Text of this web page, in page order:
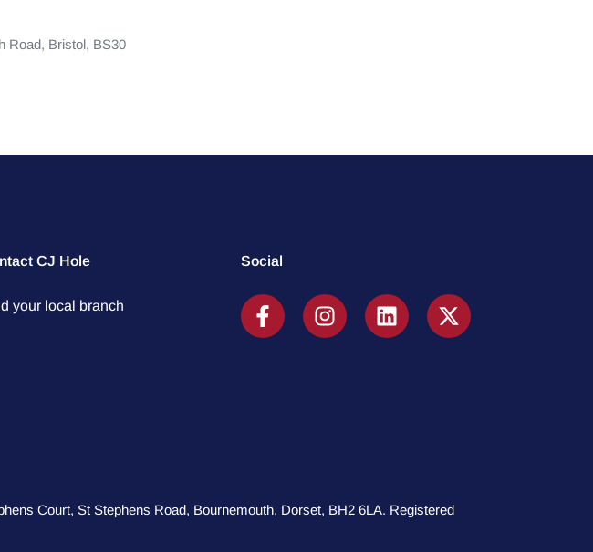
Road, Bristol, BS30
CJ Hole
your local branch
Social
Court, St Stephens Road, Bournemouth, Dorset, BH2 6LA. Registered